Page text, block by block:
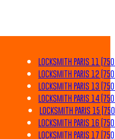
LOCKSMITH PARIS 11
LOCKSMITH PARIS 12
LOCKSMITH PARIS 13
LOCKSMITH PARIS 14
LOCKSMITH PARIS 15
LOCKSMITH PARIS 16
LOCKSMITH PARIS 17